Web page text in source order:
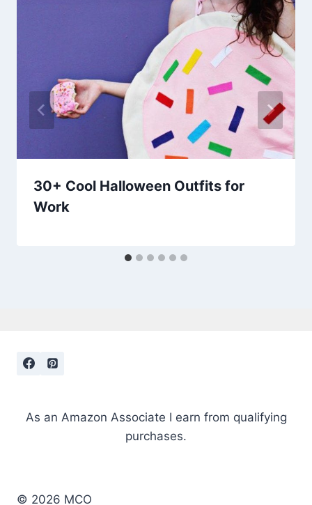
30+ Cool Halloween Outfits for
Work
As an Amazon Associate I earn from qualifying
purchases.
© 2026 MCO